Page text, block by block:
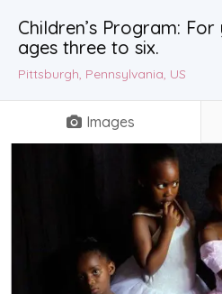
Children’s Program:
ages three to six.
Pittsburgh, Pennsylvania, US
Images